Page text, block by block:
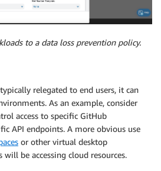
to a data loss prevention policy.
relegated to end users, it can
As an example, consider
access to specific GitHub
API endpoints. A more obvious use
or other virtual desktop
be accessing cloud resources.